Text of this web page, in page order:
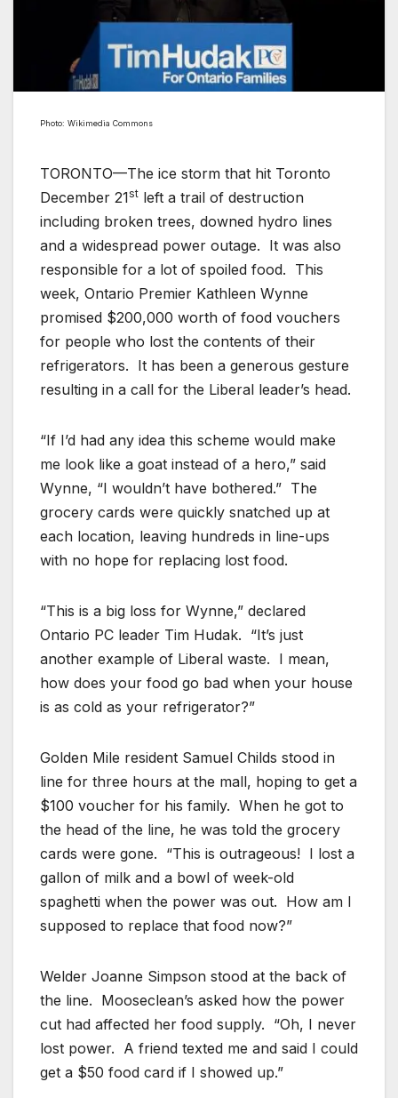
Photo: Wikimedia Commons
TORONTO—The ice storm that hit Toronto
December 21st left a trail of destruction
including broken trees, downed hydro lines
and a widespread power outage. It was also
responsible for a lot of spoiled food. This
week, Ontario Premier Kathleen Wynne
promised $200,000 worth of food vouchers
for people who lost the contents of their
refrigerators. It has been a generous gesture
resulting in a call for the Liberal leader’s head.
“If I’d had any idea this scheme would make
me look like a goat instead of a hero,” said
Wynne, “I wouldn’t have bothered.” The
grocery cards were quickly snatched up at
each location, leaving hundreds in line-ups
with no hope for replacing lost food.
“This is a big loss for Wynne,” declared
Ontario PC leader Tim Hudak. “It’s just
another example of Liberal waste. I mean,
how does your food go bad when your house
is as cold as your refrigerator?”
Golden Mile resident Samuel Childs stood in
line for three hours at the mall, hoping to get a
$100 voucher for his family. When he got to
the head of the line, he was told the grocery
cards were gone. “This is outrageous! I lost a
gallon of milk and a bowl of week-old
spaghetti when the power was out. How am I
supposed to replace that food now?”
Welder Joanne Simpson stood at the back of
the line. Mooseclean’s asked how the power
cut had affected her food supply. “Oh, I never
lost power. A friend texted me and said I could
get a $50 food card if I showed up.”